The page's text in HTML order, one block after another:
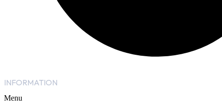
INFORMATION
Menu